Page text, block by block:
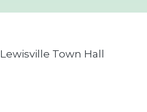
Lewisville Town Hall